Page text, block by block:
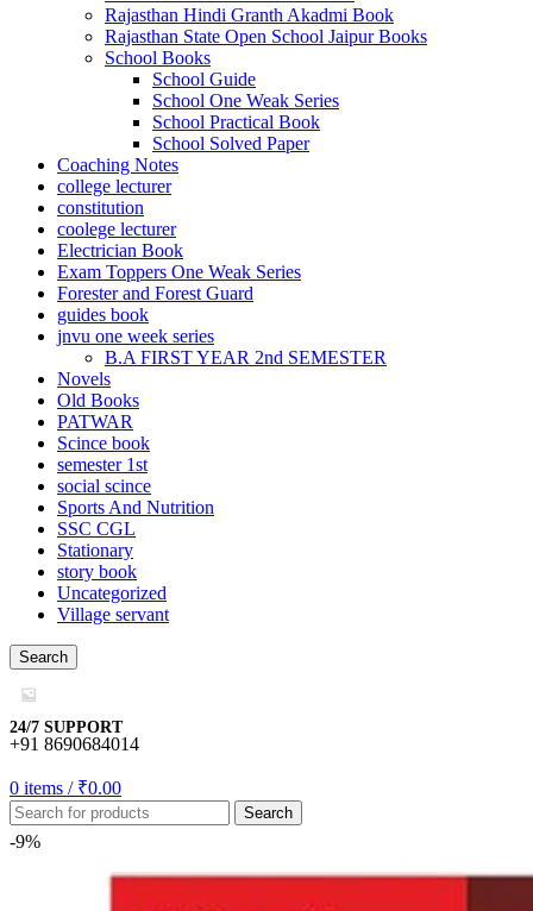
Rajasthan Hindi Granth Akadmi Book
Rajasthan State Open School Jaipur Books
School Books
School Guide
School One Weak Series
School Practical Book
School Solved Paper
Coaching Notes
college lecturer
constitution
coolege lecturer
Electrician Book
Exam Toppers One Weak Series
Forester and Forest Guard
guides book
jnvu one week series
B.A FIRST YEAR 2nd SEMESTER
Novels
Old Books
PATWAR
Scince book
semester 1st
social scince
Sports And Nutrition
SSC CGL
Stationary
story book
Uncategorized
Village servant
Search
24/7 SUPPORT
+91 8690684014
0 items / ₹0.00
Search
-9%